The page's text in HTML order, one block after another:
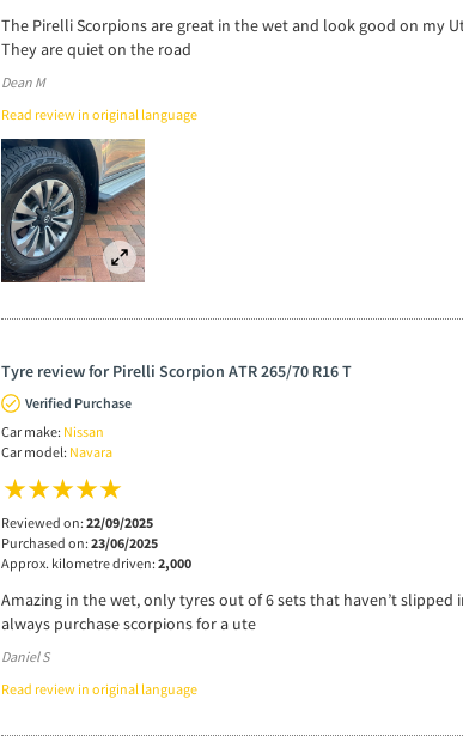
The Pirelli Scorpions are great in the wet and look good on my
They are quiet on the road
Dean M
Read review in original language
Tyre review for Pirelli Scorpion ATR 265/70 R16 T
Verified Purchase
Car make: Nissan
Car model: Navara
Reviewed on: 22/09/2025
Purchased on: 23/06/2025
Approx. kilometre driven: 2,000
Amazing in the wet, only tyres out of 6 sets that haven’t
always purchase scorpions for a ute
Daniel S
Read review in original language